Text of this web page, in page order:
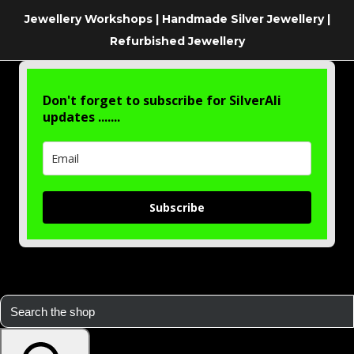
Jewellery Workshops | Handmade Silver Jewellery |
Refurbished Jewellery
Don't forget to subscribe for SilverAli
updates .......
Subscribe